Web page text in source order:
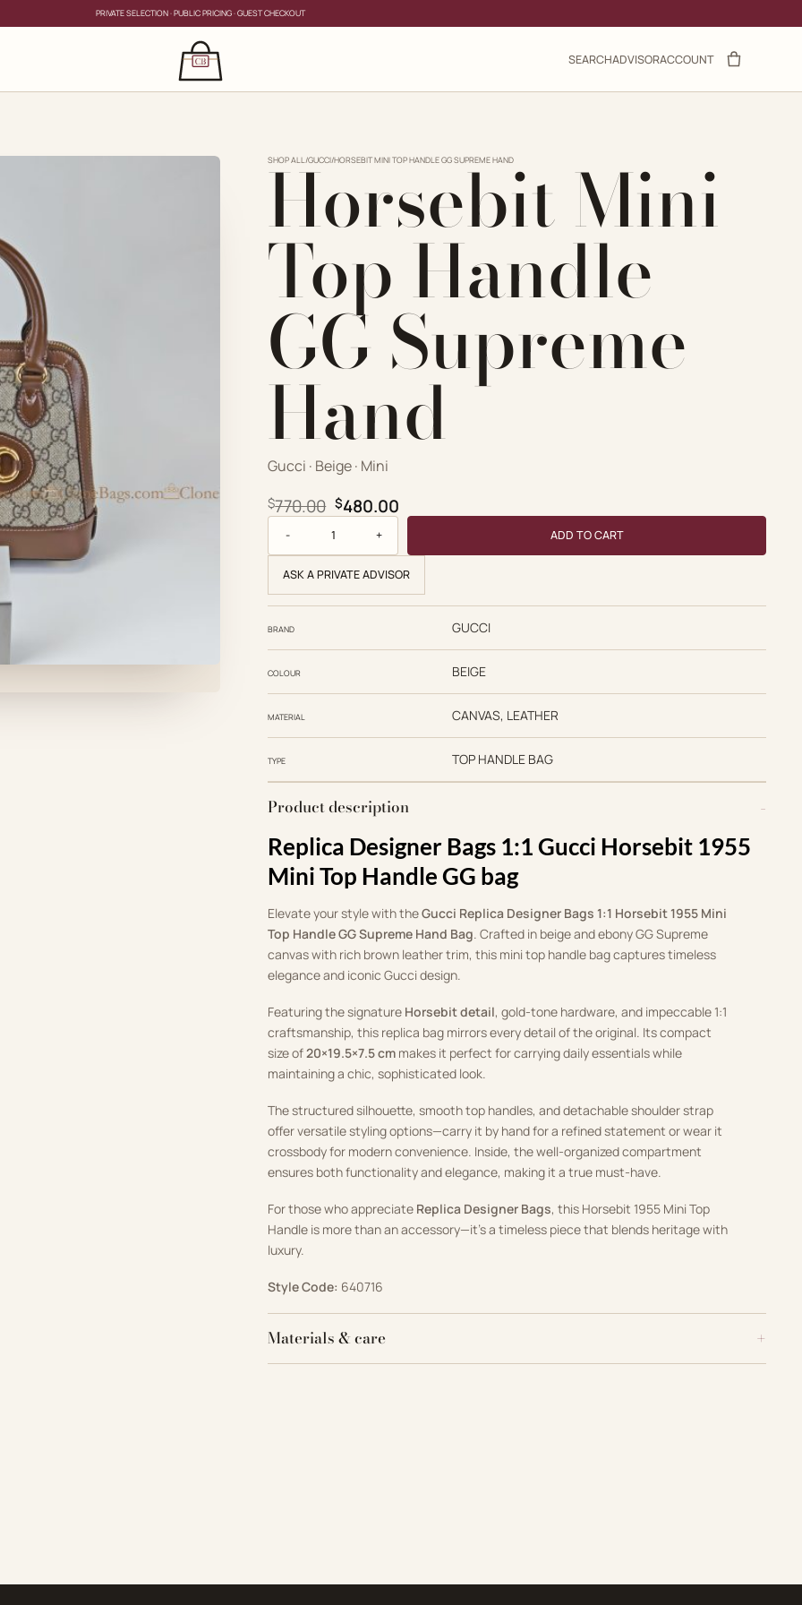
PRIVATE SELECTION · PUBLIC PRICING · GUEST CHECKOUT
SEARCHADVISORACCOUNT
CLOSE
×
for?
PRIVATE SERVICE
SHOP ALL/GUCCI/HORSEBIT MINI TOP HANDLE GG SUPREME HAND
Horsebit Mini
Top Handle
GG Supreme
Hand
Gucci · Beige · Mini
$770.00 Original price was: $770.00.
$480.00Current price is: $480.00.
ADD TO CART
ASK A PRIVATE ADVISOR
BRAND GUCCI
COLOUR BEIGE
MATERIAL CANVAS, LEATHER
TYPE TOP HANDLE BAG
Product description
Replica Designer Bags 1:1 Gucci Horsebit 1955
Mini Top Handle GG bag
Elevate your style with theGucci Replica Designer Bags 1:1 Horsebit 1955 Mini
Top Handle GG Supreme Hand Bag. Crafted in beige and ebony GG Supreme
canvas with rich brown leather trim, this mini top handle bag captures timeless
elegance and iconic Gucci design.
Featuring the signature Horsebit detail, gold-tone hardware, and impeccable 1:1
craftsmanship, this replica bag mirrors every detail of the original. Its compact
size of20×19.5×7.5 cm makes it perfect for carrying daily essentials while
maintaining a chic, sophisticated look.
The structured silhouette, smooth top handles, and detachable shoulder strap
offer versatile styling options—carry it by hand for a refined statement or wear it
crossbody for modern convenience. Inside, the well-organized compartment
ensures both functionality and elegance, making it a true must-have.
For those who appreciate Replica Designer Bags, this Horsebit 1955 Mini Top
Handle is more than an accessory—it’s a timeless piece that blends heritage with
luxury.
Style Code: 640716
Materials & care